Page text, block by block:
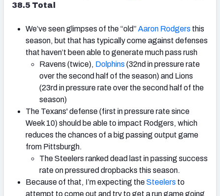
38.5 Total
We’ve seen glimpses of the “old”Aaron Rodgers this
season, but that has typically come against defenses
that haven’t been able to generate much pass rush
Ravens (twice), Dolphins (32nd in pressure rate
over the second half of the season) and Lions
(23rd in pressure rate over the second half of the
season)
The Texans' defense (first in pressure rate since
Week 10) should be able to impact Rodgers, which
reduces the chances of a big passing output game
from Pittsburgh.
The Steelers ranked dead last in passing success
rate on pressured dropbacks this season.
Because of that, I’m expecting theSteelers to
attempt to come out and try to get a run game going